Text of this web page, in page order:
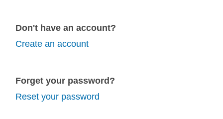
Don't have an account?
Create an account
Forget your password?
Reset your password